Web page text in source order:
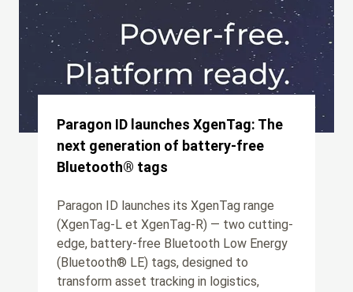
Paragon ID launches XgenTag: The
next generation of battery-free
Bluetooth® tags
Paragon ID launches its XgenTag range
(XgenTag-L et XgenTag-R) — two cutting-
edge, battery-free Bluetooth Low Energy
(Bluetooth® LE) tags, designed to
transform asset tracking in logistics,